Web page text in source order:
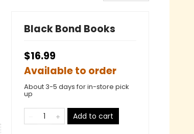
Black Bond Books
$16.99
Available to order
About 3-5 days for in-store pick
up
Add to cart